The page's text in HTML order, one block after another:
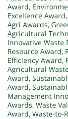
Award,
Excellence Award,
Agri Awards,
Agricultural
Innovative Waste
Resource Award,
Efficiency Award,
Agricultural
Award,
Award,
Management
Awards, Waste
Award, Waste-to-